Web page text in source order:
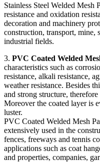
Stainless Steel Welded Mesh
resistance and oxidation
decoration and machinery
construction, transport, mine,
industrial fields.
3. PVC Coated Welded
characteristics such as
resistance, alkali resistance,
weather resistance. Besides
and strong structure,
Moreover the coated layer is
luster.
PVC Coated Welded Mesh
extensively used in the
fences, freeways and tennis
applications such as coat
and properties, companies,